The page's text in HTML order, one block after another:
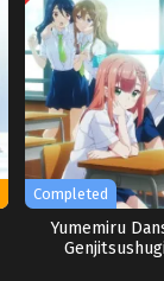
Completed
Yumemiru